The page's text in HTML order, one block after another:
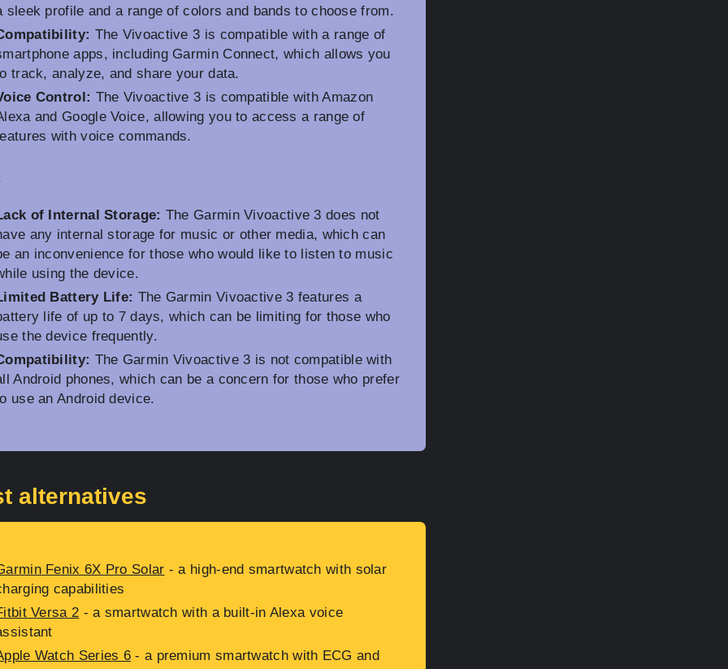
sleek profile and a range of colors and bands to choose from.
The Vivoactive 3 is compatible with a range of
apps, including Garmin Connect, which allows you
track, analyze, and share your data.
Control: The Vivoactive 3 is compatible with Amazon
and Google Voice, allowing you to access a range of
with voice commands.
of Internal Storage: The Garmin Vivoactive 3 does not
any internal storage for music or other media, which can
an inconvenience for those who would like to listen to music
using the device.
Battery Life: The Garmin Vivoactive 3 features a
life of up to 7 days, which can be limiting for those who
the device frequently.
The Garmin Vivoactive 3 is not compatible with
Android phones, which can be a concern for those who prefer
use an Android device.
alternatives
Fenix 6X Pro Solar - a high-end smartwatch with solar
capabilities
Versa 2 - a smartwatch with a built-in Alexa voice
Watch Series 6 - a premium smartwatch with ECG and